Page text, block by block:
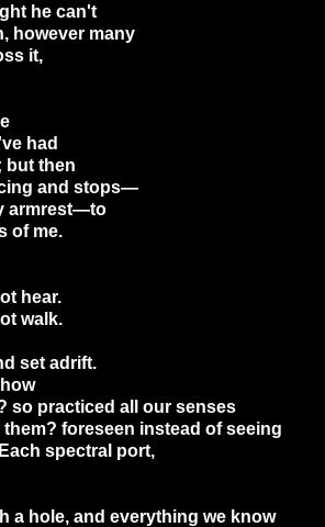
he can't
however many
it,
had
but then
and stops—
armrest—to
of me.
hear.
walk.
set adrift.
so practiced all our senses
foreseen instead of seeing
spectral port,
a hole, and everything we know